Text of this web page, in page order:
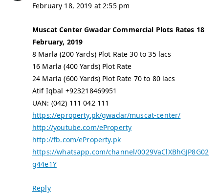
February 18, 2019 at 2:55 pm
Muscat Center Gwadar Commercial Plots Rates 18
February, 2019
8 Marla (200 Yards) Plot Rate 30 to 35 lacs
16 Marla (400 Yards) Plot Rate
24 Marla (600 Yards) Plot Rate 70 to 80 lacs
Atif Iqbal +923218469951
UAN: (042) 111 042 111
https://eproperty.pk/gwadar/muscat-center/
http://youtube.com/eProperty
http://fb.com/eProperty.pk
https://whatsapp.com/channel/0029VaClXBhGJP8G02
g44e1Y
Reply